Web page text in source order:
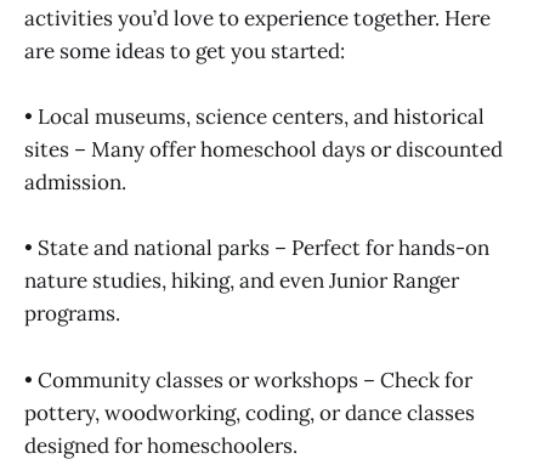
activities you’d love to experience together. Here
are some ideas to get you started:
• Local museums, science centers, and historical
sites – Many offer homeschool days or discounted
admission.
• State and national parks – Perfect for hands-on
nature studies, hiking, and even Junior Ranger
programs.
• Community classes or workshops – Check for
pottery, woodworking, coding, or dance classes
designed for homeschoolers.